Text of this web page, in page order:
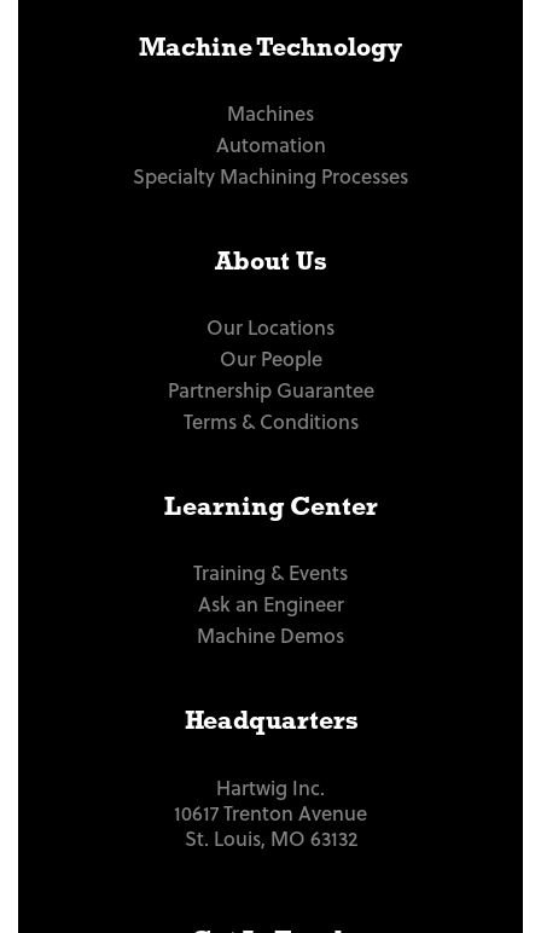
Machine Technology
Machines
Automation
Specialty Machining Processes
About Us
Our Locations
Our People
Partnership Guarantee
Terms & Conditions
Learning Center
Training & Events
Ask an Engineer
Machine Demos
Headquarters
Hartwig Inc.
10617 Trenton Avenue
St. Louis, MO 63132